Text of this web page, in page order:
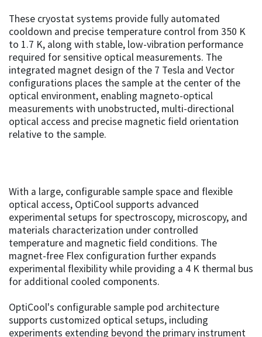
These cryostat systems provide fully automated
cooldown and precise temperature control from 350 K
to 1.7 K, along with stable, low-vibration performance
required for sensitive optical measurements. The
integrated magnet design of the 7 Tesla and Vector
configurations places the sample at the center of the
optical environment, enabling magneto-optical
measurements with unobstructed, multi-directional
optical access and precise magnetic field orientation
relative to the sample.
With a large, configurable sample space and flexible
optical access, OptiCool supports advanced
experimental setups for spectroscopy, microscopy, and
materials characterization under controlled
temperature and magnetic field conditions. The
magnet-free Flex configuration further expands
experimental flexibility while providing a 4 K thermal bus
for additional cooled components.
OptiCool's configurable sample pod architecture
supports customized optical setups, including
experiments extending beyond the primary instrument